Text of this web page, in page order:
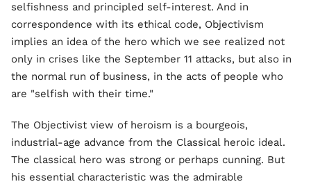
selfishness and principled self-interest. And in
correspondence with its ethical code, Objectivism
implies an idea of the hero which we see realized not
only in crises like the September 11 attacks, but also in
the normal run of business, in the acts of people who
are "selfish with their time."
The Objectivist view of heroism is a bourgeois,
industrial-age advance from the Classical heroic ideal.
The classical hero was strong or perhaps cunning. But
his essential characteristic was the admirable